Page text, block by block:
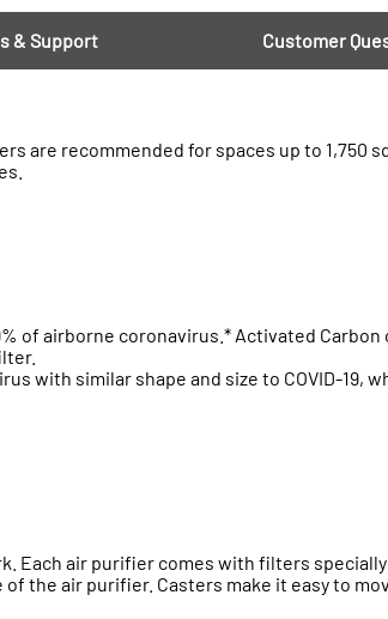
& Support Customer
are recommended for spaces up to 1,750
of airborne coronavirus.* Activated
with similar shape and size to COVID-19,
Each air purifier comes with filters
the air purifier. Casters make it easy to